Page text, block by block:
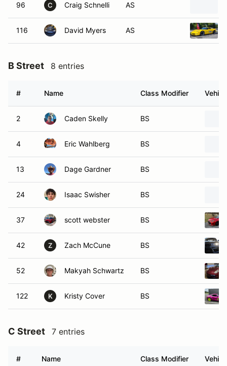
96 C Craig Schnelli AS
116 David Myers AS
B Street 8 entries
# Name Class Modifier
2 Caden Skelly BS
4 Eric Wahlberg BS
13 Dage Gardner BS
24 Isaac Swisher BS
37 scott webster BS
42 Z Zach McCune BS
52 Makyah Schwartz BS
122 K Kristy Cover BS
C Street 7 entries
# Name Class Modifier